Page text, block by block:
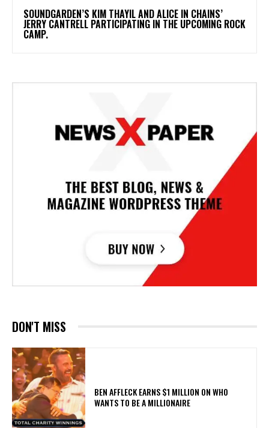
​SOUNDGARDEN’S KIM THAYIL AND ALICE IN CHAINS’
JERRY CANTRELL PARTICIPATING IN THE UPCOMING ROCK
CAMP.
DON'T MISS
BEN AFFLECK EARNS $1 MILLION ON WHO
WANTS TO BE A MILLIONAIRE